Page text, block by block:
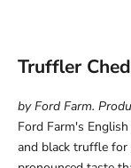
Truffler
by Ford Farm.
Ford Farm's English
and black truffle